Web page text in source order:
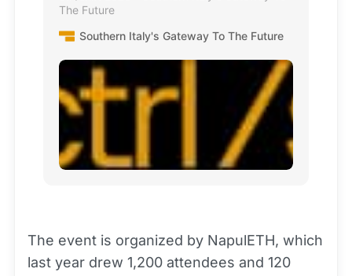
The Future
Southern Italy's Gateway To The Future
The event is organized by NapulETH, which
last year drew 1,200 attendees and 120